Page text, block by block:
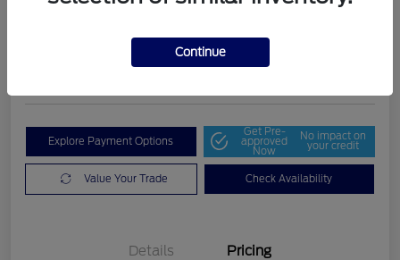
Get Out The Door Price
Explore Payment Options
Get Pre-
approved
Now
No impact on
your credit
Value Your Trade Check Availability
Details Pricing
Continue